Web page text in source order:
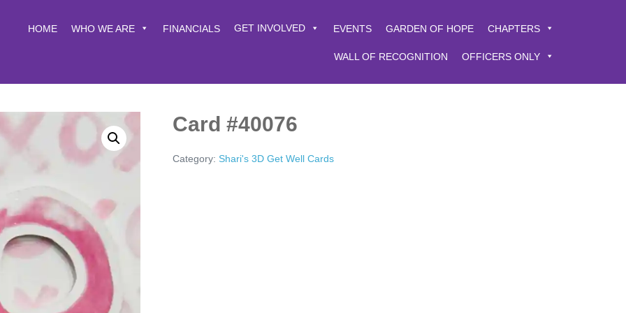
HOME WHO WE ARE FINANCIALS GET INVOLVED EVENTS GARDEN OF HOPE CHAPTERS
WALL OF RECOGNITION OFFICERS ONLY
Card #40076
Category: Shari's 3D Get Well Cards